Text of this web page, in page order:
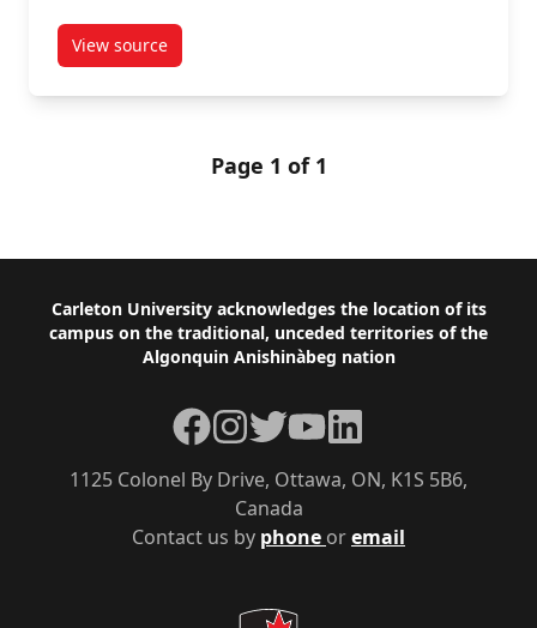
View sourcearticle Adrian Harewood discusses history of Black
Page 1 of 1
Footer
Carleton University acknowledges the location of its
campus on the traditional, unceded territories of the
Algonquin Anishinàbeg nation
Contact us by phone oremail
1125 Colonel By Drive, Ottawa, ON, K1S 5B6,
Canada
Facebook
Instagram
TwitterYouTubeLinkedIn